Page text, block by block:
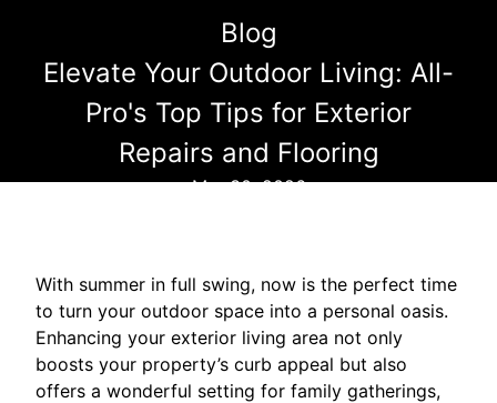
Blog
Elevate Your Outdoor Living: All-
Pro's Top Tips for Exterior
Repairs and Flooring
Mar 30, 2026
With summer in full swing, now is the perfect time
to turn your outdoor space into a personal oasis.
Enhancing your exterior living area not only
boosts your property’s curb appeal but also
offers a wonderful setting for family gatherings,